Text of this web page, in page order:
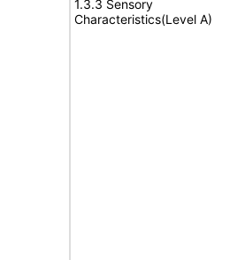
1.3.3 Sensory
Characteristics(Level A)